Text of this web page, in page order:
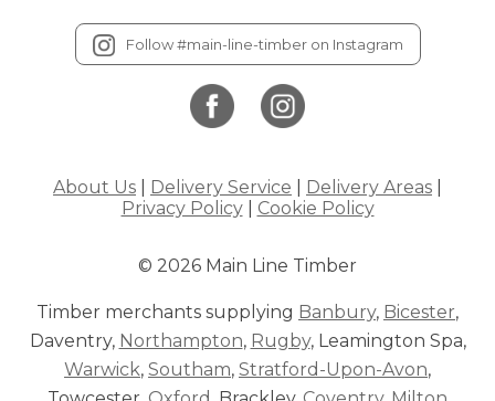
Follow #main-line-timber on Instagram
About Us Delivery Service Delivery Areas
Privacy Policy| Cookie Policy
© 2026 Main Line Timber
Timber merchants supplying Banbury, Bicester,
Daventry, Northampton, Rugby, Leamington Spa,
Warwick, Southam, Stratford-Upon-Avon,